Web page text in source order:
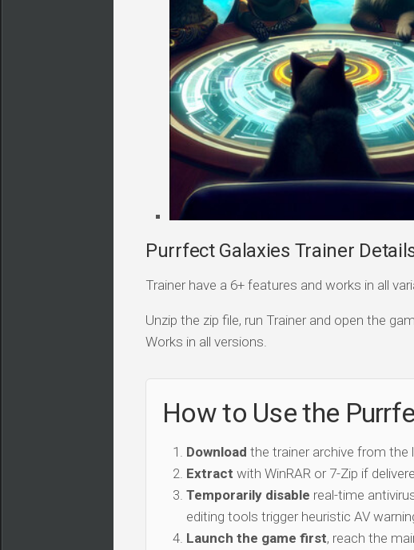
Purrfect Galaxies Trainer
Trainer have a 6+ features and works in all
Unzip the zip file, run Trainer and open the
Works in all versions.
How to Use the
Download the trainer archive from the
Extract with WinRAR or 7-Zip if
Temporarily disable real-time
editing tools trigger heuristic AV
Launch the game first, reach the